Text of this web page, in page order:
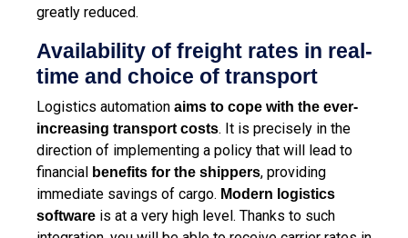
greatly reduced.
Availability of freight rates in real-
time and choice of transport
Logistics automation aims to cope with the ever-
increasing transport costs. It is precisely in the
direction of implementing a policy that will lead to
financial benefits for the shippers, providing
immediate savings of cargo. Modern logistics
software is at a very high level. Thanks to such